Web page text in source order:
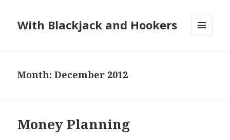
With Blackjack and Hookers
Month:December 2012
Money Planning